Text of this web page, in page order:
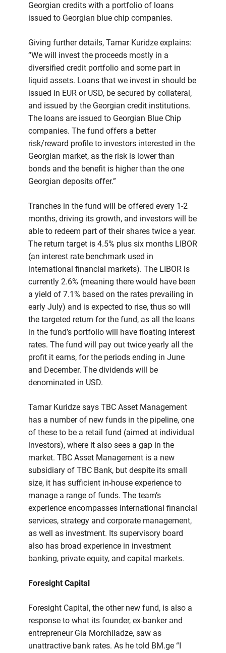
Georgian credits with a portfolio of loans
issued to Georgian blue chip companies.
Giving further details, Tamar Kuridze explains:
“We will invest the proceeds mostly in a
diversified credit portfolio and some part in
liquid assets. Loans that we invest in should be
issued in EUR or USD, be secured by collateral,
and issued by the Georgian credit institutions.
The loans are issued to Georgian Blue Chip
companies. The fund offers a better
risk/reward profile to investors interested in the
Georgian market, as the risk is lower than
bonds and the benefit is higher than the one
Georgian deposits offer.”
Tranches in the fund will be offered every 1-2
months, driving its growth, and investors will be
able to redeem part of their shares twice a year.
The return target is 4.5% plus six months LIBOR
(an interest rate benchmark used in
international financial markets). The LIBOR is
currently 2.6% (meaning there would have been
a yield of 7.1% based on the rates prevailing in
early July) and is expected to rise, thus so will
the targeted return for the fund, as all the loans
in the fund’s portfolio will have floating interest
rates. The fund will pay out twice yearly all the
profit it earns, for the periods ending in June
and December. The dividends will be
denominated in USD.
Tamar Kuridze says TBC Asset Management
has a number of new funds in the pipeline, one
of these to be a retail fund (aimed at individual
investors), where it also sees a gap in the
market. TBC Asset Management is a new
subsidiary of TBC Bank, but despite its small
size, it has sufficient in-house experience to
manage a range of funds. The team’s
experience encompasses international financial
services, strategy and corporate management,
as well as investment. Its supervisory board
also has broad experience in investment
banking, private equity, and capital markets.
Foresight Capital
Foresight Capital, the other new fund, is also a
response to what its founder, ex-banker and
entrepreneur Gia Morchiladze, saw as
unattractive bank rates. As he told BM.ge “I